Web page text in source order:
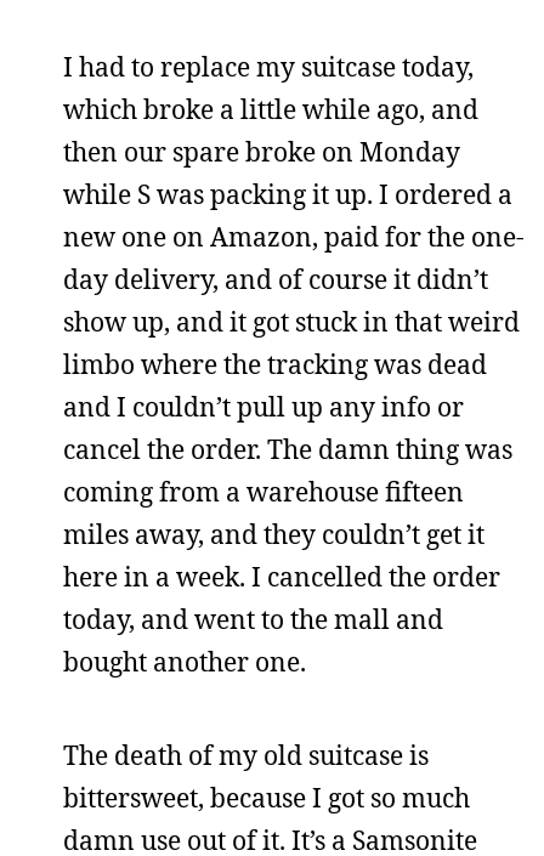
I had to replace my suitcase today,
which broke a little while ago, and
then our spare broke on Monday
while S was packing it up. I ordered a
new one on Amazon, paid for the one-
day delivery, and of course it didn’t
show up, and it got stuck in that weird
limbo where the tracking was dead
and I couldn’t pull up any info or
cancel the order. The damn thing was
coming from a warehouse fifteen
miles away, and they couldn’t get it
here in a week. I cancelled the order
today, and went to the mall and
bought another one.
The death of my old suitcase is
bittersweet, because I got so much
damn use out of it. It’s a Samsonite